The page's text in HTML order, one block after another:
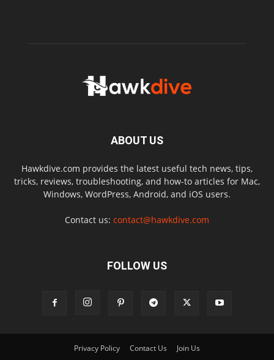
ABOUT US
Hawkdive.com provides the latest useful tech news, tips,
tricks, reviews, troubleshooting, and how-to articles for Mac,
Windows, WordPress, Android, and iOS users.
Contact us: contact@hawkdive.com
FOLLOW US
Privacy Policy Contact Us Join Us